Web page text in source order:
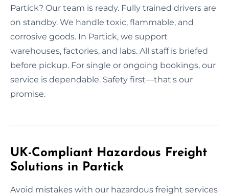
Partick? Our team is ready. Fully trained drivers are
on standby. We handle toxic, flammable, and
corrosive goods. In Partick, we support
warehouses, factories, and labs. All staff is briefed
before pickup. For single or ongoing bookings, our
service is dependable. Safety first—that's our
promise.
UK-Compliant Hazardous Freight
Solutions in Partick
Avoid mistakes with our hazardous freight services